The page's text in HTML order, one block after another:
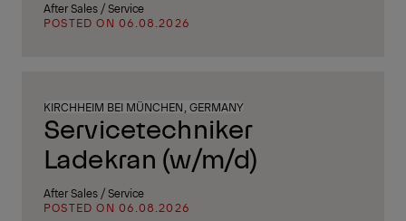
After Sales / Service
POSTED ON 06.08.2026
KIRCHHEIM BEI MÜNCHEN, GERMANY
Servicetechniker
Ladekran (w/m/d)
After Sales / Service
POSTED ON 06.08.2026